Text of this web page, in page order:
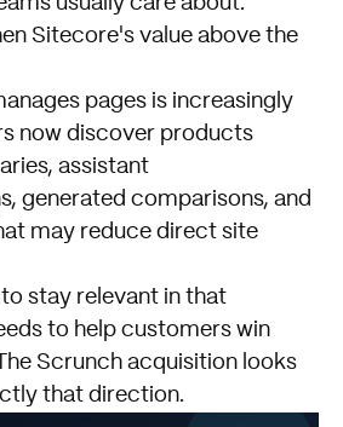
Sitecore's value above the
pages is increasingly
now discover products
assistant
generated comparisons, and
may reduce direct site
stay relevant in that
to help customers win
Scrunch acquisition looks
that direction.